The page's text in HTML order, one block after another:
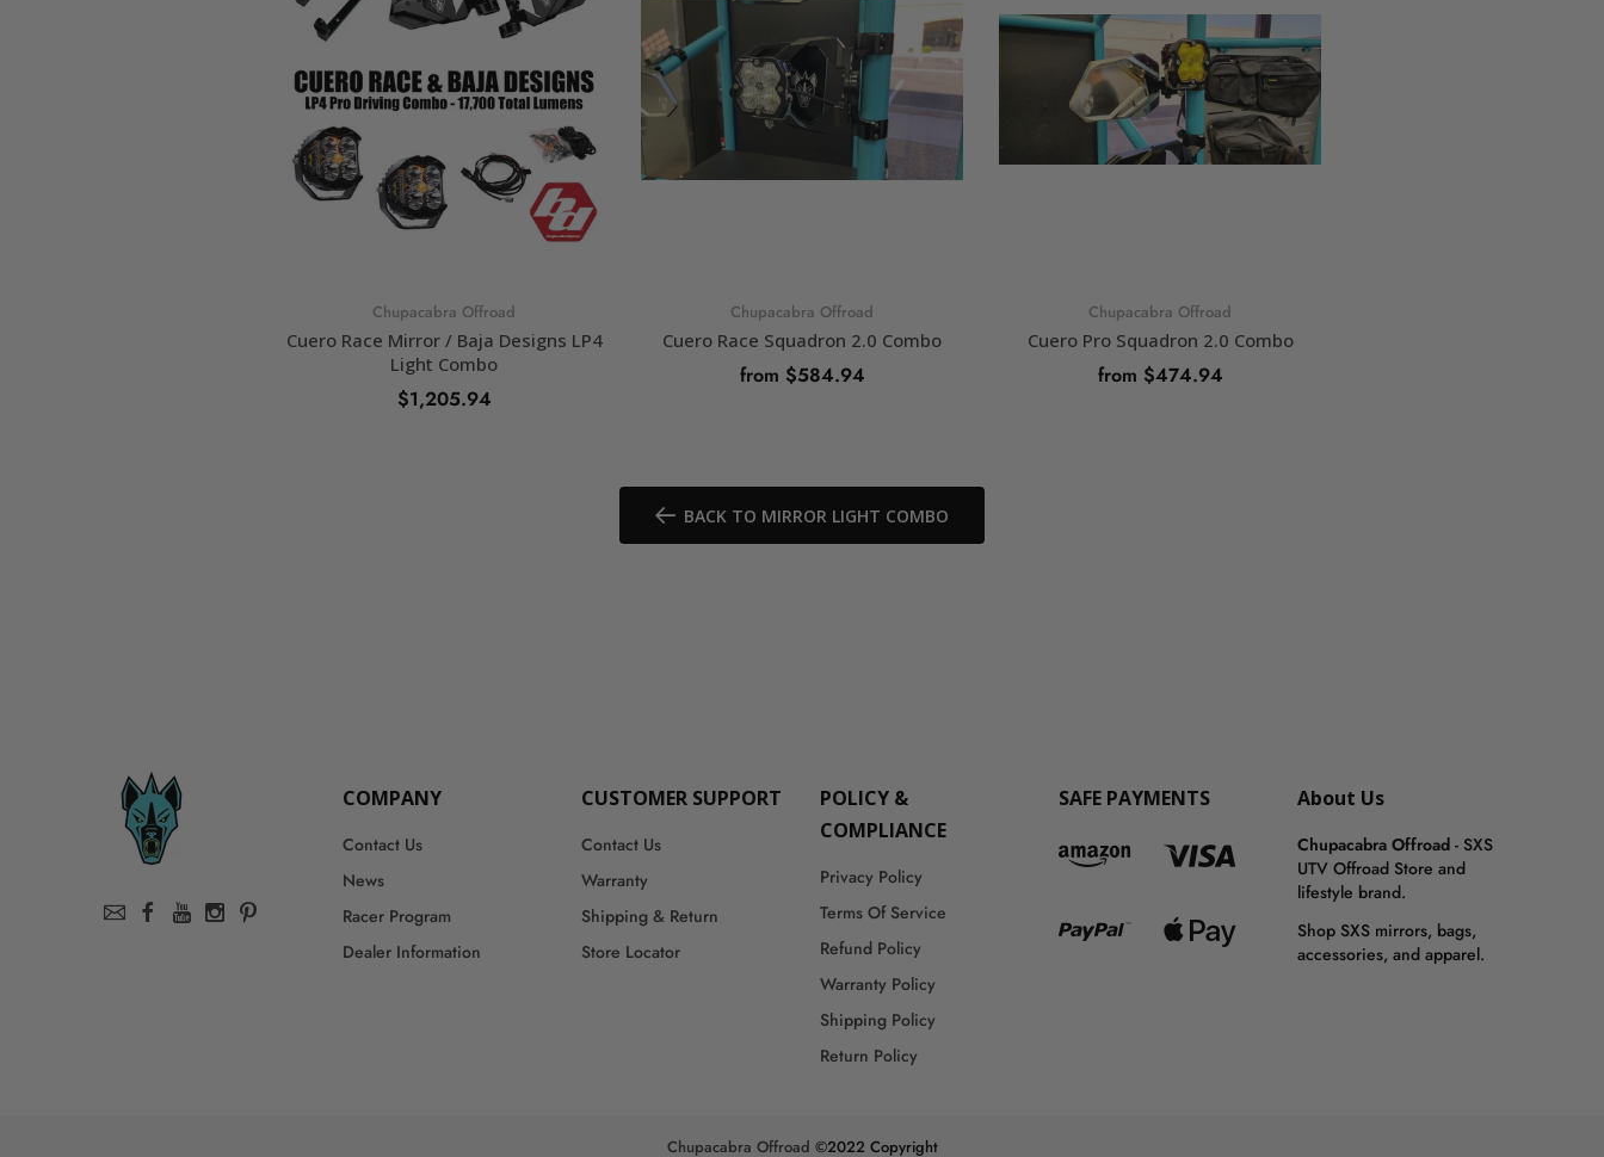
Chupacabra Offroad
Cuero Race Mirror / Baja Designs LP4
Light Combo
$1,205.94
Chupacabra Offroad
Cuero Race Squadron 2.0 Combo
from $584.94
Chupacabra Offroad
Cuero Pro Squadron 2.0 Combo
from $474.94
BACK TO MIRROR LIGHT COMBO
COMPANY
Contact Us
News
Racer Program
Dealer Information
CUSTOMER SUPPORT
Contact Us
Warranty
Shipping & Return
Store Locator
POLICY &
COMPLIANCE
Privacy Policy
Terms Of Service
Refund Policy
Warranty Policy
Shipping Policy
Return Policy
SAFE PAYMENTS About Us
Chupacabra Offroad - SXS
UTV Offroad Store and
lifestyle brand.
Shop SXS mirrors, bags,
accessories, and apparel.
Chupacabra Offroad ©2022 Copyright